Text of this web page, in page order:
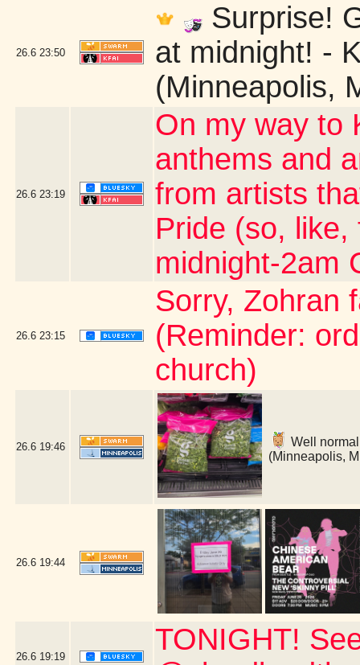
26.6 23:50
Surprise!
at midnight! -
(Minneapolis,
26.6 23:19
On my way to
anthems and
from artists
Pride (so,
midnight-2am
26.6 23:15
Sorry, Zohran
(Reminder:
church)
26.6 19:46
Well
(Minneapolis,
26.6 19:44
26.6 19:19
TONIGHT!